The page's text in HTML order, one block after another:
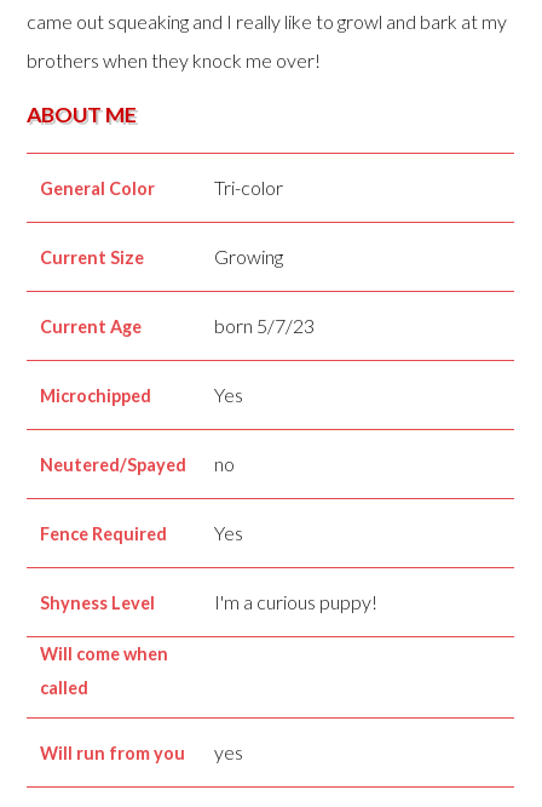
came out squeaking and I really like to growl and bark at my
brothers when they knock me over!
ABOUT ME
General Color Tri-color
Current Size Growing
Current Age born 5/7/23
Microchipped Yes
Neutered/Spayed no
Fence Required Yes
Shyness Level I'm a curious puppy!
Will come when
called
Will run from you yes